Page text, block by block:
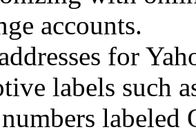
accounts.
for
labels such